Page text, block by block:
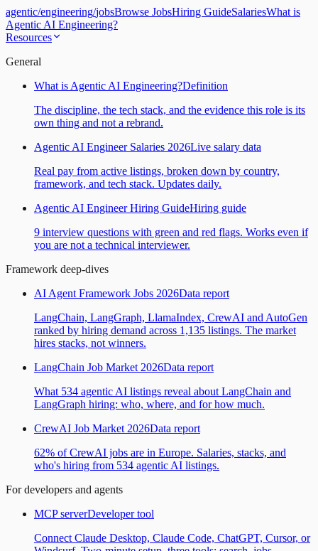
agentic/engineering/jobsBrowse JobsHiring GuideSalariesWhat is
Agentic AI Engineering?
Resources
General
What is Agentic AI Engineering?Definition
The discipline, the tech stack, and the evidence this role is its
own thing and not a rebrand.
Agentic AI Engineer Salaries 2026Live salary data
Real pay from active listings, broken down by country,
framework, and tech stack. Updates daily.
Agentic AI Engineer Hiring GuideHiring guide
9 interview questions with green and red flags. Works even if
you are not a technical interviewer.
Framework deep-dives
AI Agent Framework Jobs 2026Data report
LangChain, LangGraph, LlamaIndex, CrewAI and AutoGen
ranked by hiring demand across 1,135 listings. The market
hires stacks, not winners.
LangChain Job Market 2026Data report
What 534 agentic AI listings reveal about LangChain and
LangGraph hiring: who, where, and for how much.
CrewAI Job Market 2026Data report
62% of CrewAI jobs are in Europe. Salaries, stacks, and
who's hiring from 534 agentic AI listings.
For developers and agents
MCP serverDeveloper tool
Connect Claude Desktop, Claude Code, ChatGPT, Cursor, or